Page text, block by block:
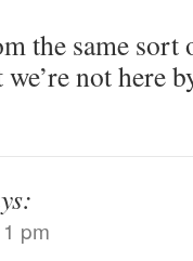
the same sort
not here
pm